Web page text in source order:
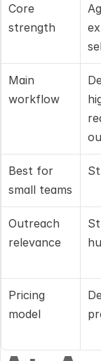
Core
strength
Main
workflow
Best for
small teams
Outreach
relevance
Pricing
model